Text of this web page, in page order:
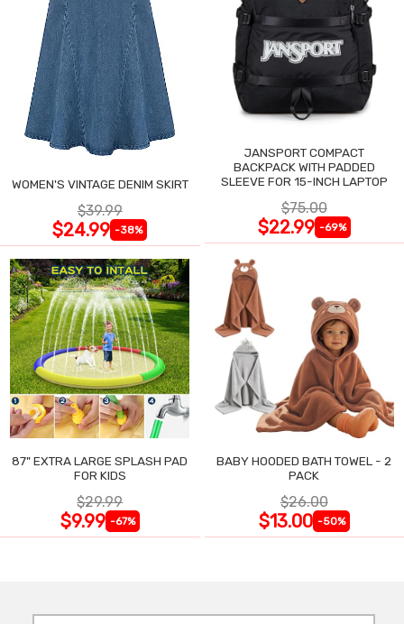
WOMEN'S VINTAGE DENIM SKIRT
$39.99
$24.99 -38%
JANSPORT COMPACT
BACKPACK WITH PADDED
SLEEVE FOR 15-INCH LAPTOP
$75.00
$22.99 -69%
87" EXTRA LARGE SPLASH PAD
FOR KIDS
$29.99
$9.99 -67%
BABY HOODED BATH TOWEL - 2
PACK
$26.00
$13.00 -50%